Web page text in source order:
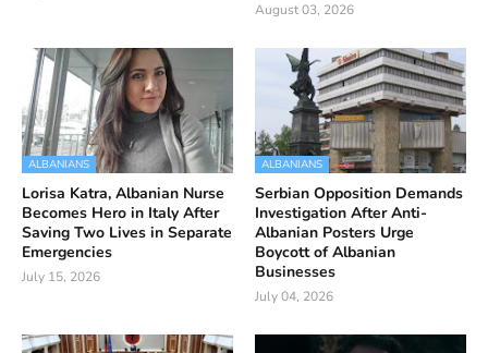
August 03, 2026
ALBANIANS
Lorisa Katra, Albanian Nurse
Becomes Hero in Italy After
Saving Two Lives in Separate
Emergencies
July 15, 2026
ALBANIANS
Serbian Opposition Demands
Investigation After Anti-
Albanian Posters Urge
Boycott of Albanian
Businesses
July 04, 2026